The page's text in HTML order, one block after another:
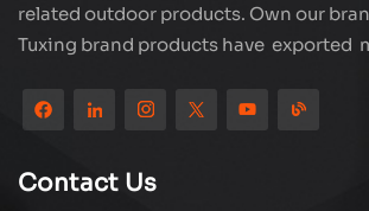
related outdoor products. Own our
Tuxing brand products have exported
reputation from customers. Subang
own R&D team and has professional
efficient after-sales service system. We
our products through innovation to
Contact Us